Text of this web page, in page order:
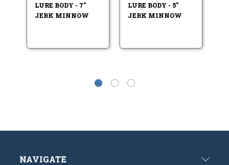
LURE BODY - 7"
JERK MINNOW
LURE BODY - 5"
JERK MINNOW
NAVIGATE